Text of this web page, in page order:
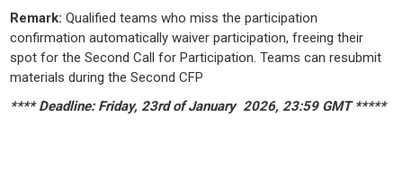
Remark:Qualified teams who miss the participation
confirmation automatically waiver participation, freeing their
spot for the Second Call for Participation. Teams can resubmit
materials during the Second CFP
**** Deadline: Friday, 23rd of January 2026, 23:59 GMT *****